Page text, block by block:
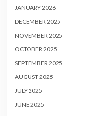
JANUARY 2026
DECEMBER 2025
NOVEMBER 2025
OCTOBER 2025
SEPTEMBER 2025
AUGUST 2025
JULY 2025
JUNE 2025